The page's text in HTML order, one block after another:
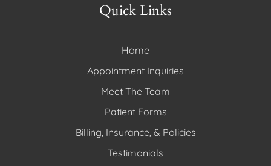
Quick Links
Home
Appointment Inquiries
Meet The Team
Patient Forms
Billing, Insurance, & Policies
Testimonials